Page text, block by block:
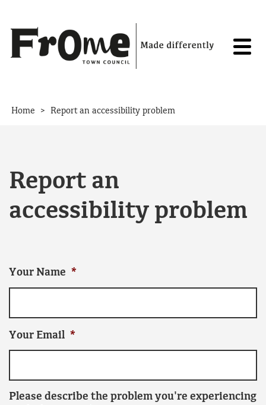
Home > Report an accessibility problem
Report an
accessibility problem
Your Name *
Your Email *
Please describe the problem you're experiencing